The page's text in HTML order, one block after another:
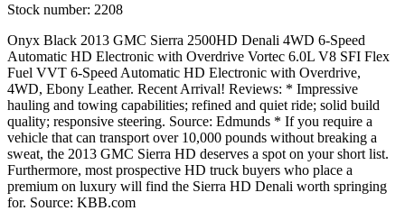
Stock number: 2208
Onyx Black 2013 GMC Sierra 2500HD Denali 4WD 6-Speed
Automatic HD Electronic with Overdrive Vortec 6.0L V8 SFI Flex
Fuel VVT 6-Speed Automatic HD Electronic with Overdrive,
4WD, Ebony Leather. Recent Arrival! Reviews: * Impressive
hauling and towing capabilities; refined and quiet ride; solid build
quality; responsive steering. Source: Edmunds * If you require a
vehicle that can transport over 10,000 pounds without breaking a
sweat, the 2013 GMC Sierra HD deserves a spot on your short list.
Furthermore, most prospective HD truck buyers who place a
premium on luxury will find the Sierra HD Denali worth springing
for. Source: KBB.com